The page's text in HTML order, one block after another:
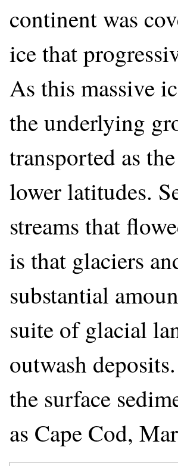
continent was
ice that
As this massive
the underlying
transported as
lower latitudes.
streams that
is that glaciers
substantial
suite of glacial
outwash
the surface
as Cape Cod,